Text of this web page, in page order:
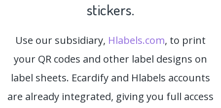
stickers.
Use our subsidiary, Hlabels.com, to print
your QR codes and other label designs on
label sheets. Ecardify and Hlabels accounts
are already integrated, giving you full access